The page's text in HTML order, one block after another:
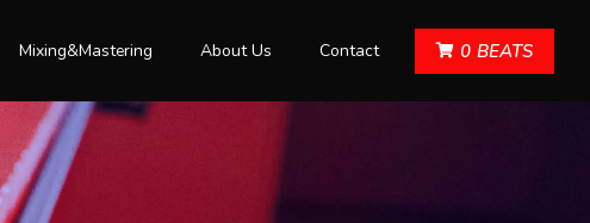
Mixing&Mastering About Us Contact 0 BEATS